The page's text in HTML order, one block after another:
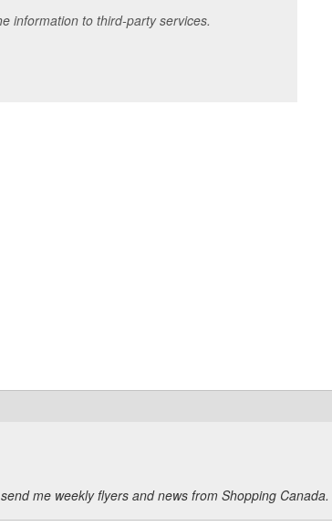
information to third-party services.
me weekly flyers and news from Shopping